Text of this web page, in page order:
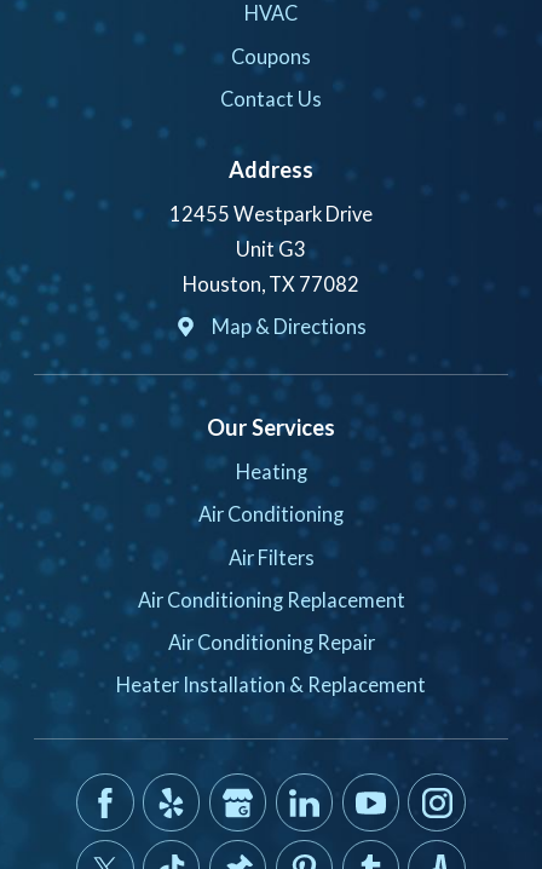
HVAC
Coupons
Contact Us
Address
12455 Westpark Drive
Unit G3
Houston, TX 77082
Map & Directions
Our Services
Heating
Air Conditioning
Air Filters
Air Conditioning Replacement
Air Conditioning Repair
Heater Installation & Replacement